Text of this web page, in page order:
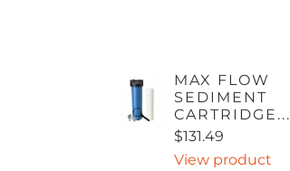
MAX FLOW
SEDIMENT
CARTRIDGE...
$131.49
View product